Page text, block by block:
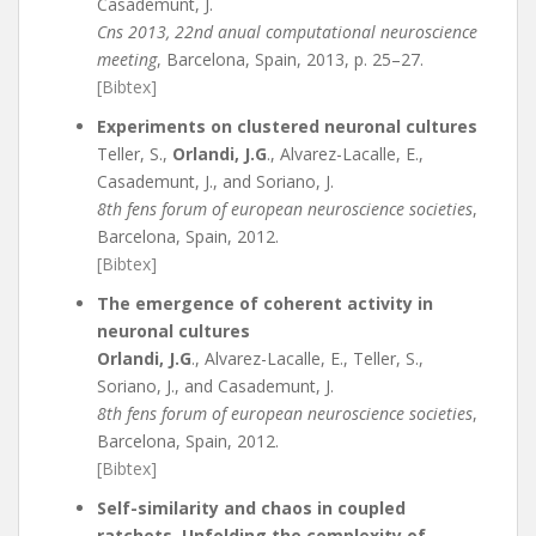
Cns 2013, 22nd anual computational neuroscience
meeting, Barcelona, Spain, 2013, p. 25–27.
[Bibtex]
Experiments on clustered neuronal cultures
Teller, S., Orlandi, J.G., Alvarez-Lacalle, E.,
Casademunt, J., and Soriano, J.
8th fens forum of european neuroscience societies,
Barcelona, Spain, 2012.
[Bibtex]
The emergence of coherent activity in
neuronal cultures
Orlandi, J.G., Alvarez-Lacalle, E., Teller, S.,
Soriano, J., and Casademunt, J.
8th fens forum of european neuroscience societies,
Barcelona, Spain, 2012.
[Bibtex]
Self-similarity and chaos in coupled